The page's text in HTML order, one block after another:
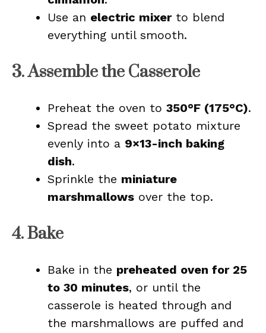
Use an electric mixerto blend
everything until smooth.
3. Assemble the Casserole
Preheat the oven to 350°F (175°C).
Spread the sweet potato mixture
evenly into a 9×13-inch baking
dish.
Sprinkle the miniature
marshmallows over the top.
4. Bake
Bake in the preheated oven for 25
to 30 minutes, or until the
casserole is heated through and
the marshmallows are puffed and